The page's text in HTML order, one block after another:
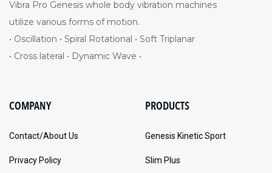
Vibra Pro Genesis whole body vibration machines
utilize various forms of motion.
• Oscillation • Spiral Rotational • Soft Triplanar
• Cross lateral • Dynamic Wave •
COMPANY
Contact/About Us
Privacy Policy
PRODUCTS
Genesis Kinetic Sport
Slim Plus